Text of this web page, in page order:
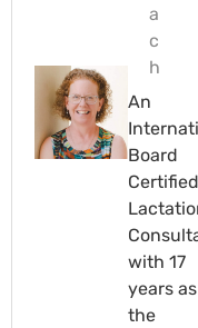
a
c
h
An
Board
Certified
with 17
years as
the